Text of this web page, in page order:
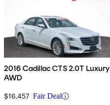
2016 Cadillac CTS 2.0T Luxury
AWD
$16,457 Fair Deal